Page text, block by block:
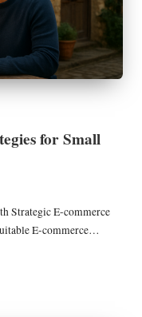
for Small
Strategic E-commerce
E-commerce…